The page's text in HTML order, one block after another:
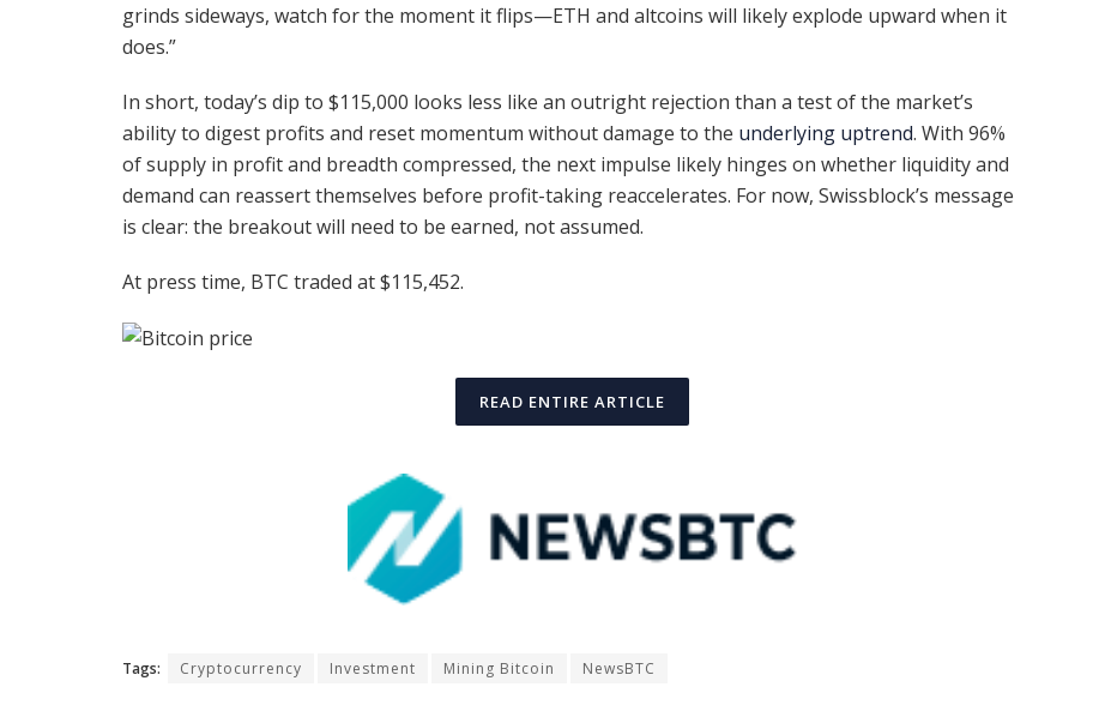
grinds sideways, watch for the moment it flips—ETH and altcoins will likely explode upward when it
does.”
In short, today’s dip to $115,000 looks less like an outright rejection than a test of the market’s
ability to digest profits and reset momentum without damage to the underlying uptrend. With 96%
of supply in profit and breadth compressed, the next impulse likely hinges on whether liquidity and
demand can reassert themselves before profit-taking reaccelerates. For now, Swissblock’s message
is clear: the breakout will need to be earned, not assumed.
At press time, BTC traded at $115,452.
READ ENTIRE ARTICLE
Tags: Cryptocurrency Investment Mining Bitcoin NewsBTC